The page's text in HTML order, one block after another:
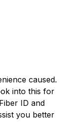
caused.
into this for
ID and
you better